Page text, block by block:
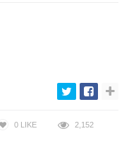
0 LIKE 2,152